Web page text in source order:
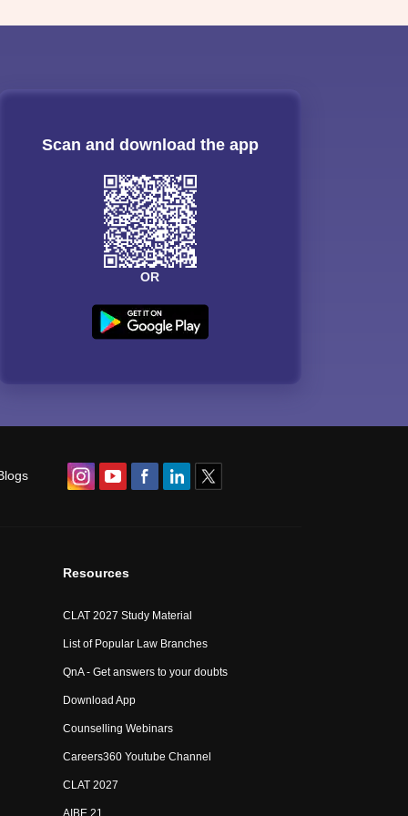
Scan and download the app
OR
Resources
CLAT 2027 Study Material
List of Popular Law Branches
QnA - Get answers to your doubts
Download App
Counselling Webinars
Careers360 Youtube Channel
CLAT 2027
AIBE 21